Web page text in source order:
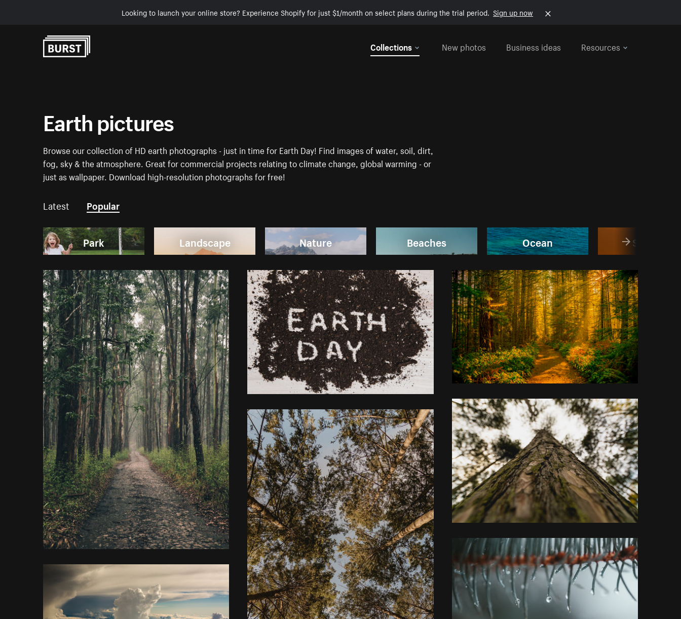
Looking to launch your online store? Experience Shopify for just $1/month on select plans during the trial period. Sign up now
Collections
New photos Business ideas Resources
Earth pictures
Browse our collection of HD earth photographs - just in time for Earth Day! Find images of water, soil, dirt,
fog, sky & the atmosphere. Great for commercial projects relating to climate change, global warming - or
just as wallpaper. Download high-resolution photographs for free!
Latest Popular
Park Landscape Nature Beaches Ocean Sunset